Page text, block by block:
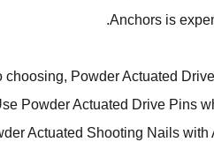
Anchors is
choosing, Powder Actuated
Powder Actuated Drive Pins
Actuated Shooting Nails